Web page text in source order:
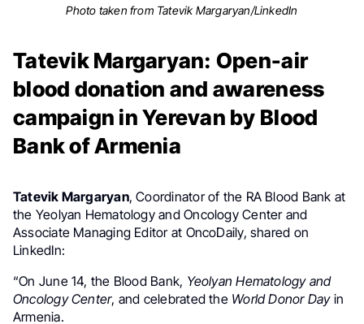
Photo taken from Tatevik Margaryan/LinkedIn
Tatevik Margaryan: Open-air
blood donation and awareness
campaign in Yerevan by Blood
Bank of Armenia
Tatevik Margaryan,Coordinator of the RA Blood Bank at
the Yeolyan Hematology and Oncology Center and
Associate Managing Editor at OncoDaily, shared on
LinkedIn:
“On June 14, the Blood Bank, Yeolyan Hematology and
Oncology Center, and celebrated the World Donor Dayin
Armenia.